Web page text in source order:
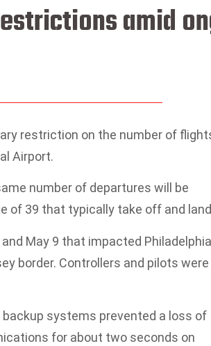
amid
restriction on the number of
Airport.
number of departures will be
of 39 that typically take off and
May 9 that impacted Philadelphia
border. Controllers and pilots were
systems prevented a loss of
for about two seconds on